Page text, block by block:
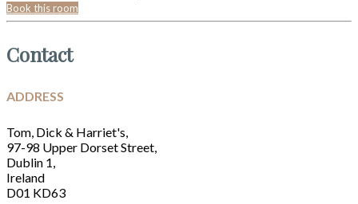
Book this room
Contact
ADDRESS
Tom, Dick & Harriet's,
97-98 Upper Dorset Street,
Dublin 1,
Ireland
D01 KD63